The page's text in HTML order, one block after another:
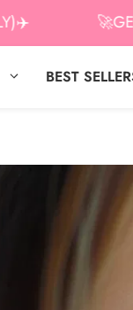
🚀GET
BEST